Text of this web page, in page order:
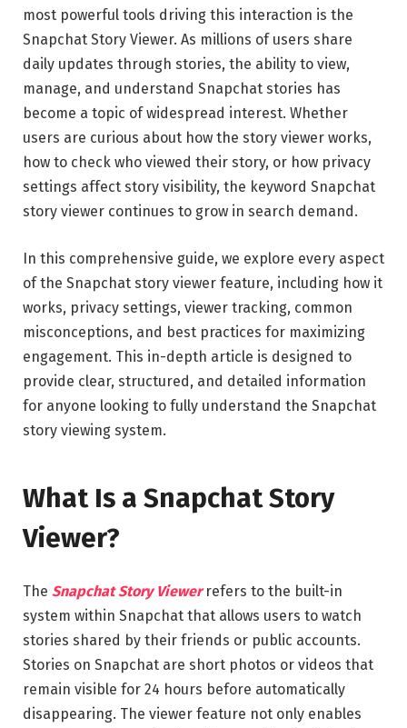
most powerful tools driving this interaction is the
Snapchat Story Viewer. As millions of users share
daily updates through stories, the ability to view,
manage, and understand Snapchat stories has
become a topic of widespread interest. Whether
users are curious about how the story viewer works,
how to check who viewed their story, or how privacy
settings affect story visibility, the keyword Snapchat
story viewer continues to grow in search demand.
In this comprehensive guide, we explore every aspect
of the Snapchat story viewer feature, including how it
works, privacy settings, viewer tracking, common
misconceptions, and best practices for maximizing
engagement. This in-depth article is designed to
provide clear, structured, and detailed information
for anyone looking to fully understand the Snapchat
story viewing system.
What Is a Snapchat Story
Viewer?
The Snapchat Story Viewerrefers to the built-in
system within Snapchat that allows users to watch
stories shared by their friends or public accounts.
Stories on Snapchat are short photos or videos that
remain visible for 24 hours before automatically
disappearing. The viewer feature not only enables